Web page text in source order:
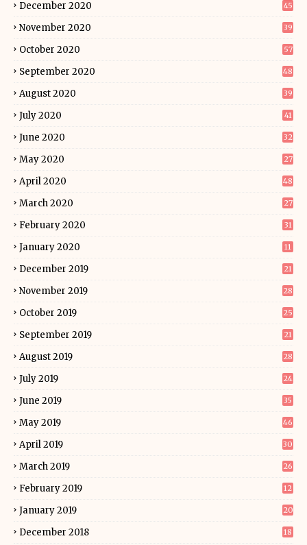
December 2020 45
November 2020 39
October 2020 57
September 2020 48
August 2020 39
July 2020 41
June 2020 32
May 2020 27
April 2020 48
March 2020 27
February 2020 31
January 2020 11
December 2019 21
November 2019 28
October 2019 25
September 2019 21
August 2019 28
July 2019 24
June 2019 35
May 2019 46
April 2019 30
March 2019 26
February 2019 12
January 2019 20
December 2018 18